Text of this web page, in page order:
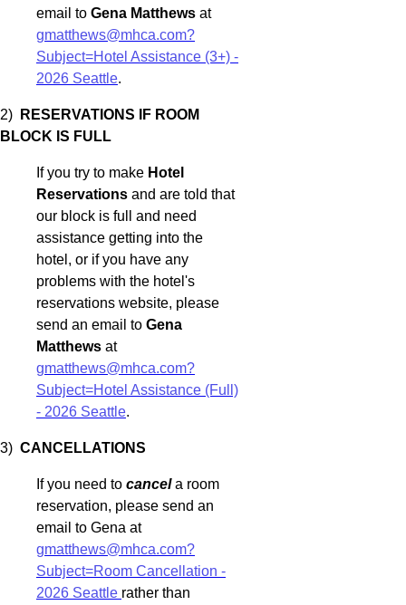
email to Gena Matthews at
gmatthews@mhca.com?
Subject=Hotel Assistance (3+) -
2026 Seattle.
2)
RESERVATIONS IF ROOM
BLOCK IS FULL
If you try to make Hotel
Reservations and are told that
our block is full and need
assistance getting into the
hotel, or if you have any
problems with the hotel's
reservations website, please
send an email to Gena
Matthews at
gmatthews@mhca.com?
Subject=Hotel Assistance (Full)
- 2026 Seattle.
3) CANCELLATIONS
If you need to cancela room
reservation, please send an
email to Gena at
gmatthews@mhca.com?
Subject=Room Cancellation -
2026 Seattle rather than